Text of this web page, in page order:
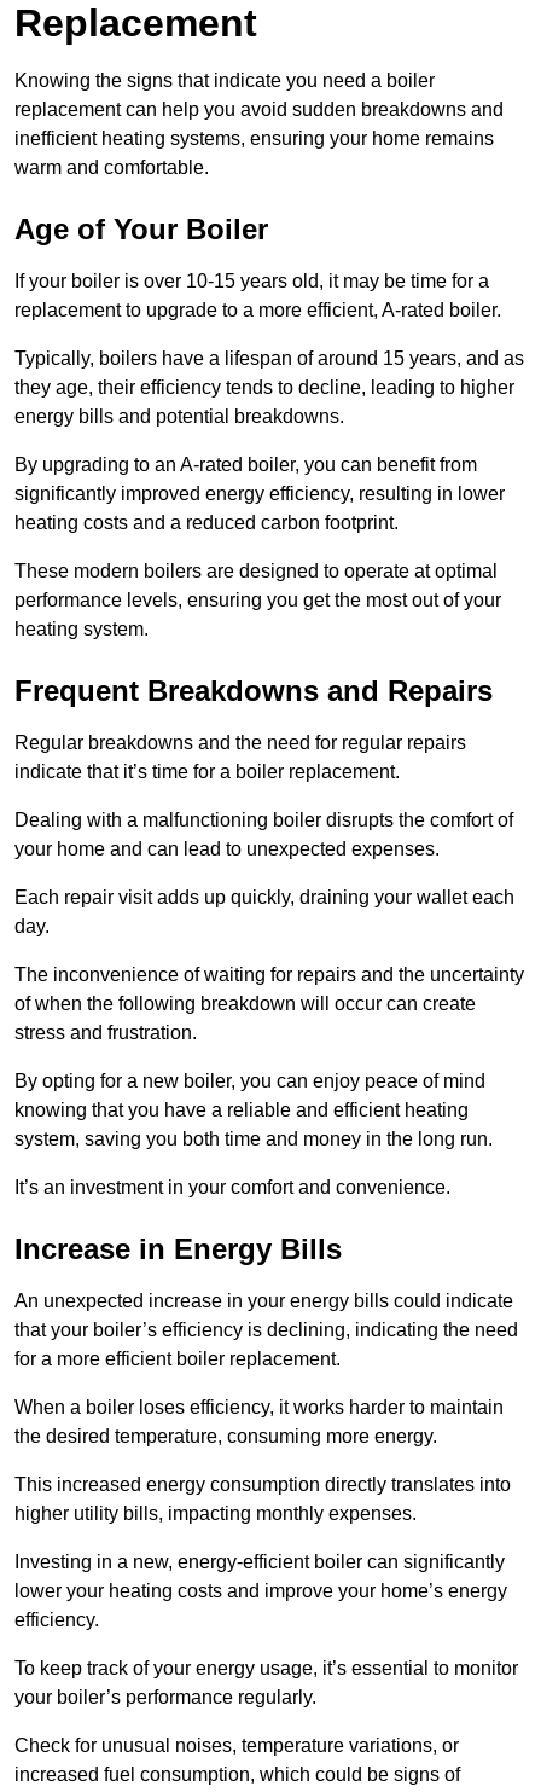
Replacement
Knowing the signs that indicate you need a boiler
replacement can help you avoid sudden breakdowns and
inefficient heating systems, ensuring your home remains
warm and comfortable.
Age of Your Boiler
If your boiler is over 10-15 years old, it may be time for a
replacement to upgrade to a more efficient, A-rated boiler.
Typically, boilers have a lifespan of around 15 years, and as
they age, their efficiency tends to decline, leading to higher
energy bills and potential breakdowns.
By upgrading to an A-rated boiler, you can benefit from
significantly improved energy efficiency, resulting in lower
heating costs and a reduced carbon footprint.
These modern boilers are designed to operate at optimal
performance levels, ensuring you get the most out of your
heating system.
Frequent Breakdowns and Repairs
Regular breakdowns and the need for regular repairs
indicate that it’s time for a boiler replacement.
Dealing with a malfunctioning boiler disrupts the comfort of
your home and can lead to unexpected expenses.
Each repair visit adds up quickly, draining your wallet each
day.
The inconvenience of waiting for repairs and the uncertainty
of when the following breakdown will occur can create
stress and frustration.
By opting for a new boiler, you can enjoy peace of mind
knowing that you have a reliable and efficient heating
system, saving you both time and money in the long run.
It’s an investment in your comfort and convenience.
Increase in Energy Bills
An unexpected increase in your energy bills could indicate
that your boiler’s efficiency is declining, indicating the need
for a more efficient boiler replacement.
When a boiler loses efficiency, it works harder to maintain
the desired temperature, consuming more energy.
This increased energy consumption directly translates into
higher utility bills, impacting monthly expenses.
Investing in a new, energy-efficient boiler can significantly
lower your heating costs and improve your home’s energy
efficiency.
To keep track of your energy usage, it’s essential to monitor
your boiler’s performance regularly.
Check for unusual noises, temperature variations, or
increased fuel consumption, which could be signs of